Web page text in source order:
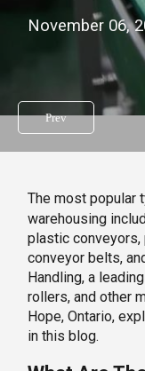
November 06,
Prev
The most popular
warehousing
plastic
conveyor belts,
Handling, a
rollers, and other
Hope, Ontario,
in this blog.